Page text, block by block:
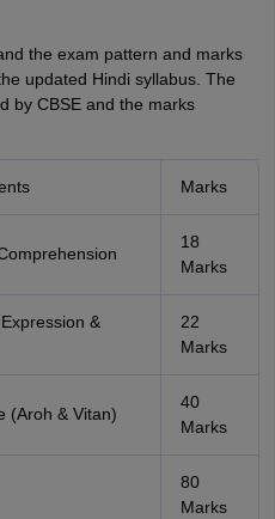
the exam pattern and marks
updated Hindi syllabus. The
by CBSE and the marks
Marks
18
Marks
&
22
Marks
(Aroh & Vitan)
40
Marks
80
Marks